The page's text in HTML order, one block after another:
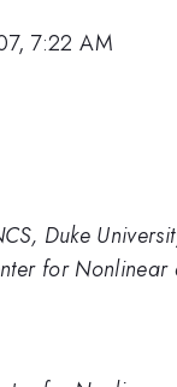
7:22 AM
Duke
for